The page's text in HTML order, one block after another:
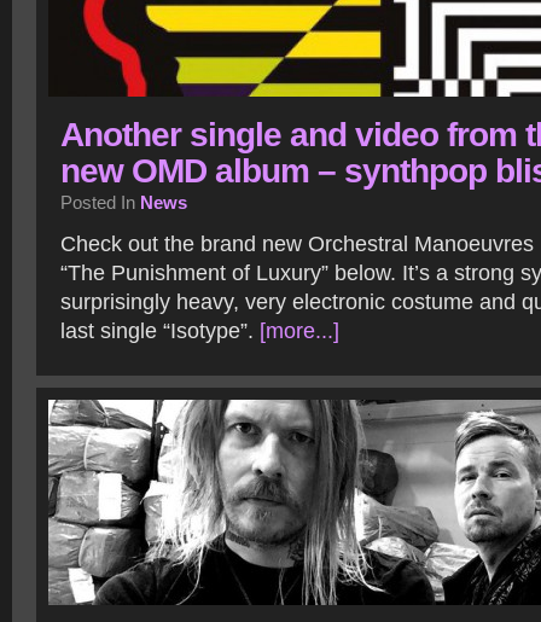
Another single and video from
new OMD album – synthpop
Posted In News
Check out the brand new Orchestral
“The Punishment of Luxury” below. It’s a strong
surprisingly heavy, very electronic costume and
last single “Isotype”. [more...]